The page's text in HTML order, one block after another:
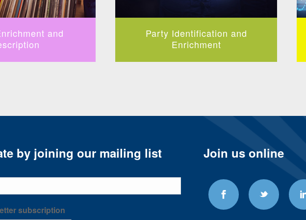
and
Party Identification and
Enrichment
by joining our mailing list
subscription
Join us online